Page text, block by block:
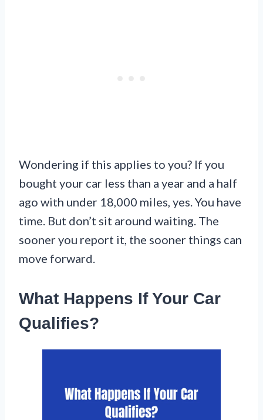
Wondering if this applies to you? If you
bought your car less than a year and a half
ago with under 18,000 miles, yes. You have
time. But don’t sit around waiting. The
sooner you report it, the sooner things can
move forward.
What Happens If Your Car
Qualifies?